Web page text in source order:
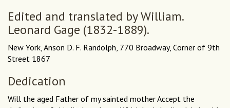
Edited and translated by William.
Leonard Gage (1832-1889).
New York, Anson D. F. Randolph, 770 Broadway, Corner of 9th
Street 1867
Dedication
Will the aged Father of my sainted mother Accept the